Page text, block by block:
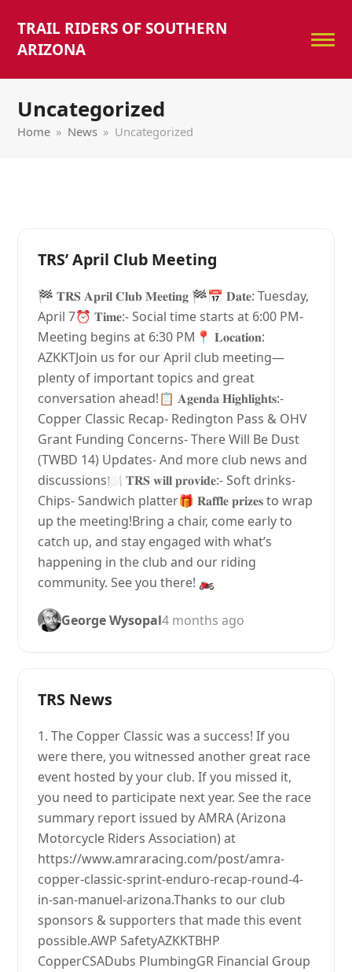
TRAIL RIDERS OF SOUTHERN
ARIZONA
Uncategorized
Home » News » Uncategorized
TRS’ April Club Meeting
🏁 𝐓𝐑𝐒 𝐀𝐩𝐫𝐢𝐥 𝐂𝐥𝐮𝐛 𝐌𝐞𝐞𝐭𝐢𝐧𝐠 🏁📅 𝐃𝐚𝐭𝐞: Tuesday,
April 7⏰ 𝐓𝐢𝐦𝐞:- Social time starts at 6:00 PM-
Meeting begins at 6:30 PM📍 𝐋𝐨𝐜𝐚𝐭𝐢𝐨𝐧:
AZKKTJoin us for our April club meeting—
plenty of important topics and great
conversation ahead!📋 𝐀𝐠𝐞𝐧𝐝𝐚 𝐇𝐢𝐠𝐡𝐥𝐢𝐠𝐡𝐭𝐬:-
Copper Classic Recap- Redington Pass & OHV
Grant Funding Concerns- There Will Be Dust
(TWBD 14) Updates- And more club news and
discussions🍽 𝐓𝐑𝐒 𝐰𝐢𝐥𝐥 𝐩𝐫𝐨𝐯𝐢𝐝𝐞:- Soft drinks-
Chips- Sandwich platter🎁 𝐑𝐚𝐟𝐟𝐥𝐞 𝐩𝐫𝐢𝐳𝐞𝐬 to wrap
up the meeting!Bring a chair, come early to
catch up, and stay engaged with what’s
happening in the club and our riding
community. See you there! 🏍️
George Wysopal4 months ago
TRS News
1. The Copper Classic was a success! If you
were there, you witnessed another great race
event hosted by your club. If you missed it,
you need to participate next year. See the race
summary report issued by AMRA (Arizona
Motorcycle Riders Association) at
https://www.amraracing.com/post/amra-
copper-classic-sprint-enduro-recap-round-4-
in-san-manuel-arizona.Thanks to our club
sponsors & supporters that made this event
possible.AWP SafetyAZKKTBHP
CopperCSADubs PlumbingGR Financial Group